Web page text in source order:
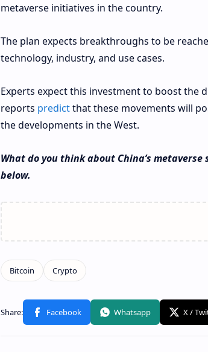
metaverse initiatives in the country.
The plan expects breakthroughs to be
technology, industry, and use cases.
Experts expect this investment to boost the
reports predictthat these movements will
the developments in the West.
What do you think about China’s
below.